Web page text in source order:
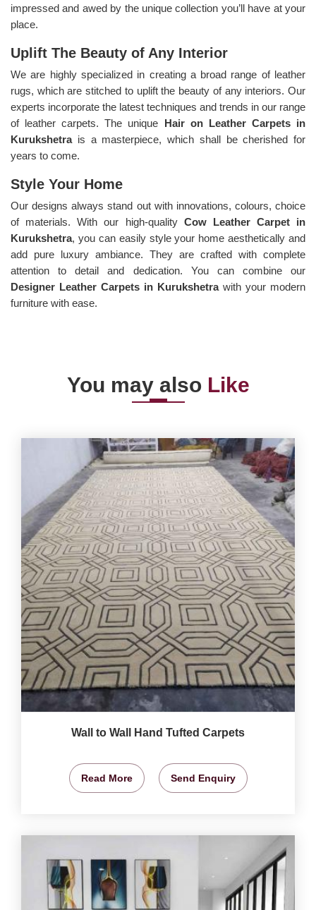
impressed and awed by the unique collection you’ll have at your
place.
Uplift The Beauty of Any Interior
We are highly specialized in creating a broad range of leather
rugs, which are stitched to uplift the beauty of any interiors. Our
experts incorporate the latest techniques and trends in our range
of leather carpets. The unique Hair on Leather Carpets in
Kurukshetrais a masterpiece, which shall be cherished for
years to come.
Style Your Home
Our designs always stand out with innovations, colours, choice
of materials. With our high-quality Cow Leather Carpet in
Kurukshetra, you can easily style your home aesthetically and
add pure luxury ambiance. They are crafted with complete
attention to detail and dedication. You can combine our
Designer Leather Carpets in Kurukshetrawith your modern
furniture with ease.
You may also Like
Wall to Wall Hand Tufted Carpets
Read More Send Enquiry